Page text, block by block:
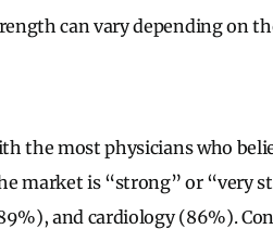
can vary depending on
the most physicians who
market is “strong” or “very
and cardiology (86%).